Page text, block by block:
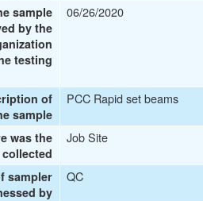
sample
by the
testing
06/26/2020
of
sample
PCC Rapid set beams
was the
Job Site
sampler
by
QC